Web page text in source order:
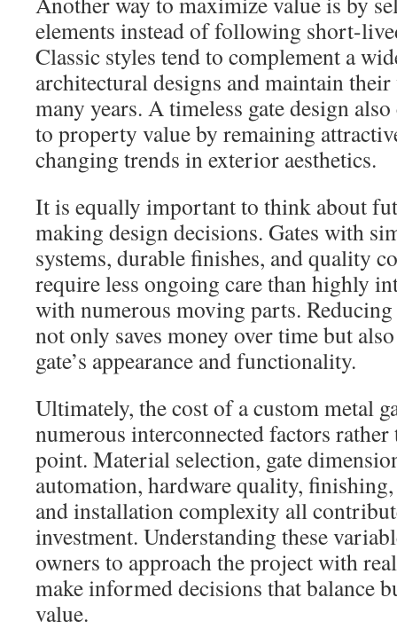
elements instead of following short-
Classic styles tend to complement a
architectural designs and maintain
many years. A timeless gate design
to property value by remaining
changing trends in exterior aesthetics.
It is equally important to think about
making design decisions. Gates with
systems, durable finishes, and quality
require less ongoing care than highly
with numerous moving parts. Reducing
not only saves money over time but
gate’s appearance and functionality.
Ultimately, the cost of a custom metal
numerous interconnected factors
point. Material selection, gate
automation, hardware quality,
and installation complexity all
investment. Understanding these
owners to approach the project with
make informed decisions that balance
value.